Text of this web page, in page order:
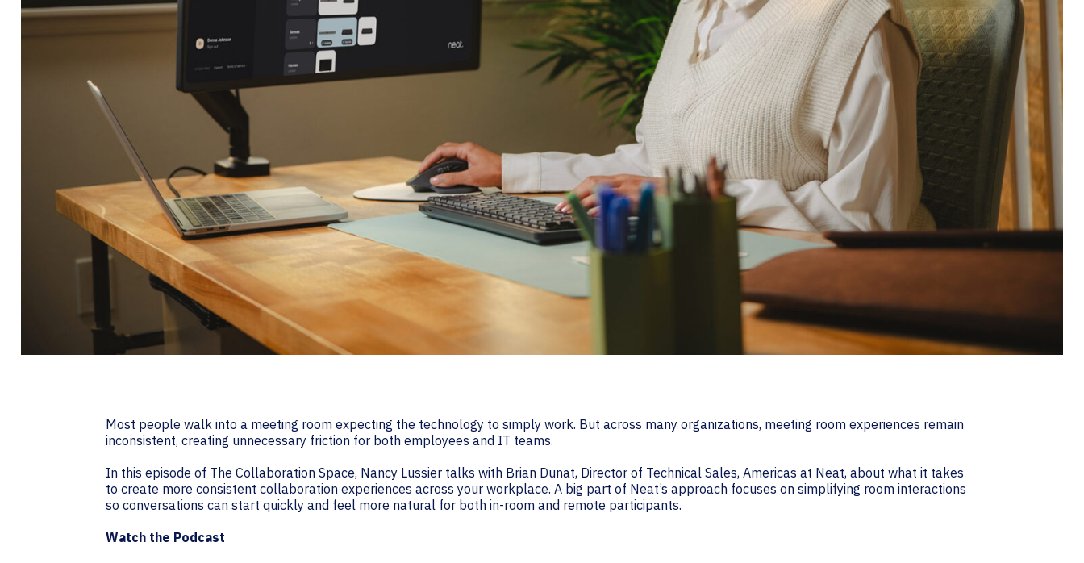
Most people walk into a meeting room expecting the technology to simply work. But across many organizations, meeting room experiences remain
inconsistent, creating unnecessary friction for both employees and IT teams.
In this episode of The Collaboration Space, Nancy Lussier talks with Brian Dunat, Director of Technical Sales, Americas at Neat, about what it takes
to create more consistent collaboration experiences across your workplace. A big part of Neat’s approach focuses on simplifying room interactions
so conversations can start quickly and feel more natural for both in-room and remote participants.
Watch the Podcast